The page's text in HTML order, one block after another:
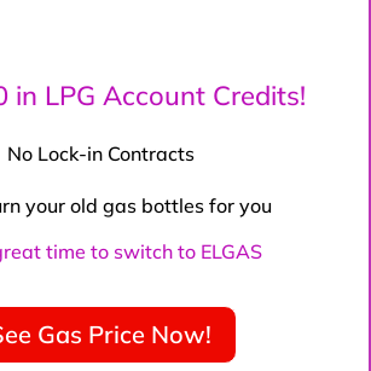
in LPG Account Credits!
No Lock-in Contracts
your old gas bottles for you
time to switch to ELGAS
Gas Price Now!